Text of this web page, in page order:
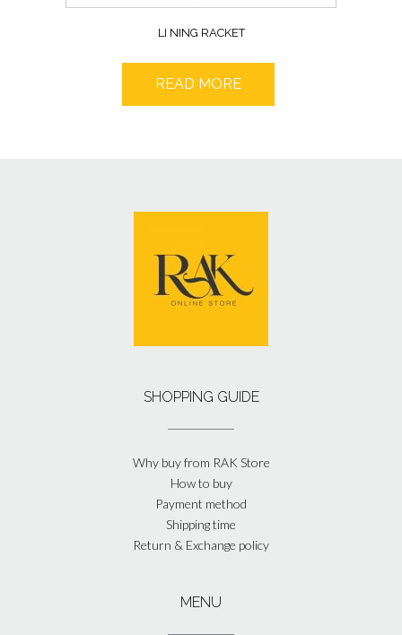
LI NING RACKET
READ MORE
SHOPPING GUIDE
Why buy from RAK Store
How to buy
Payment method
Shipping time
Return & Exchange policy
MENU